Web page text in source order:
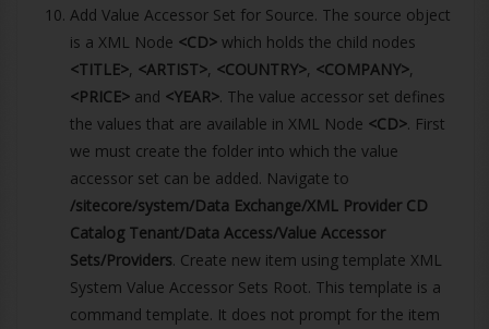
Add Value Accessor Set for Source. The source object
is a XML Node <CD>which holds the child nodes
<TITLE>, <ARTIST>, <COUNTRY>, <COMPANY>,
<PRICE>and <YEAR>. The value accessor set defines
the values that are available in XML Node <CD>. First
we must create the folder into which the value
accessor set can be added. Navigate to
/sitecore/system/Data Exchange/XML Provider CD
Catalog Tenant/Data Access/Value Accessor
Sets/Providers. Create new item using template XML
System Value Accessor Sets Root. This template is a
command template. It does not prompt for the item